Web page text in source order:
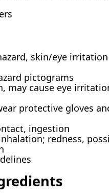
skin/eye irritation
pictograms
may cause eye
protective gloves
ingestion
redness,